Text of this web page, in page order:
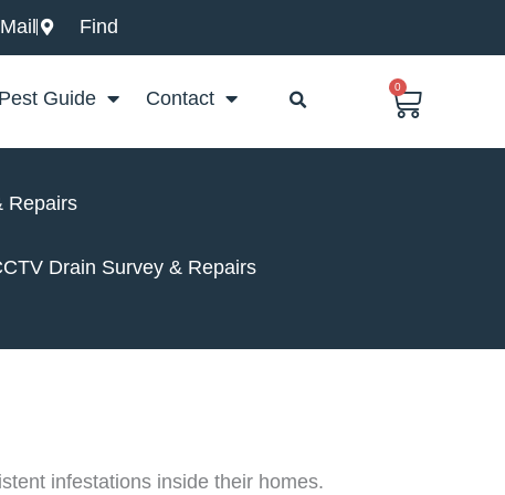
Mail Find
Pest Guide Contact
0
Basket
Repairs
Drain Survey & Repairs
infestations inside their homes.